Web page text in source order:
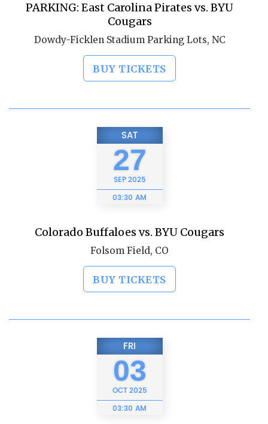
PARKING: East Carolina Pirates vs. BYU
Cougars
Dowdy-Ficklen Stadium Parking Lots, NC
BUY TICKETS
SAT
27
SEP2025
03:30 AM
Colorado Buffaloes vs. BYU Cougars
Folsom Field, CO
BUY TICKETS
FRI
03
OCT2025
03:30 AM